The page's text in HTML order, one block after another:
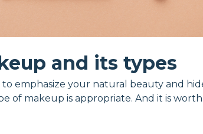
and its types
emphasize your natural beauty and
of makeup is appropriate. And it is